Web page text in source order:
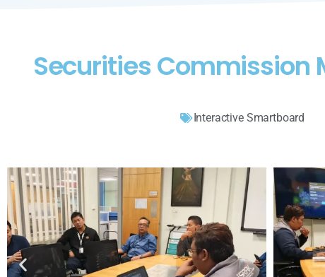
Securities Commission
Interactive Smartboard